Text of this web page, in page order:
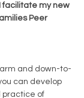
facilitate my new
Peer
and down-to-
can develop
practice of